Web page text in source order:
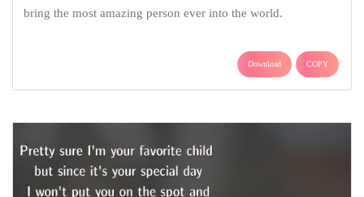
bring the most amazing person ever into the world.
Download COPY